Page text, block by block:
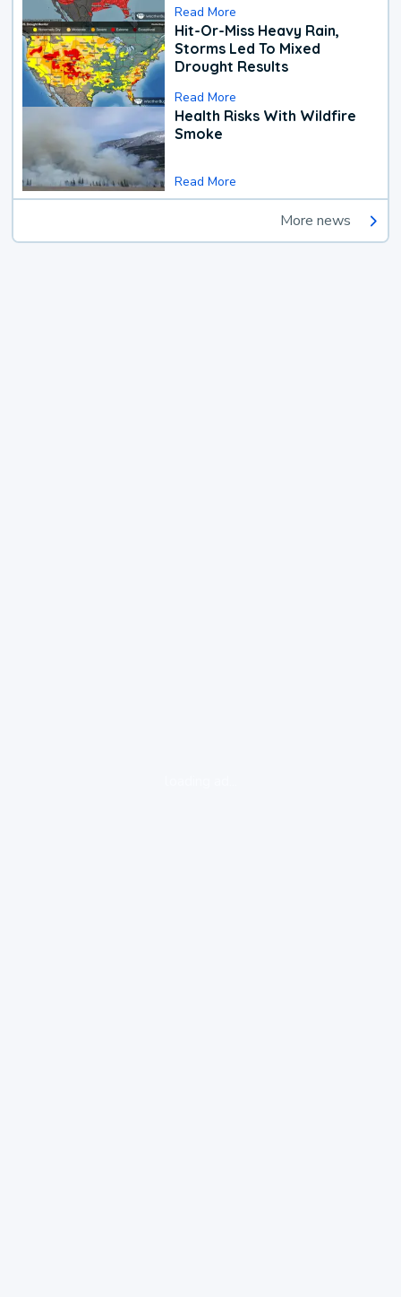
Read More
Hit-Or-Miss Heavy Rain,
Storms Led To Mixed
Drought Results
Read More
Health Risks With Wildfire
Smoke
Read More
More news